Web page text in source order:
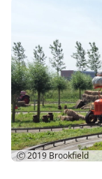
Ⓒ 2019 Brookfield